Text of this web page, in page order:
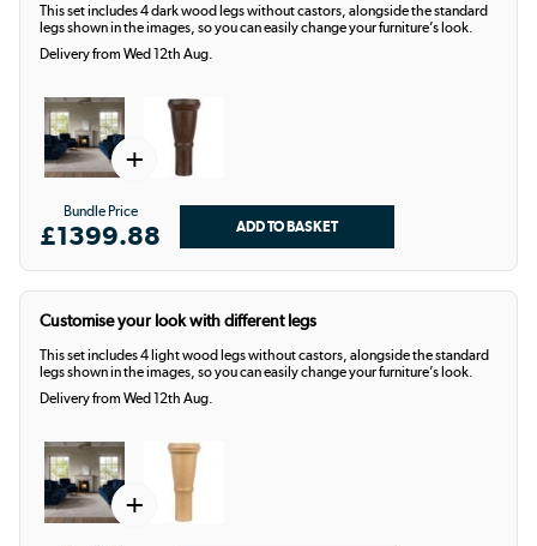
This set includes 4 dark wood legs without castors, alongside the standard
legs shown in the images, so you can easily change your furniture’s look.
Delivery from Wed 12th Aug.
+
Bundle Price
£1399.88
Customise your look with different legs
This set includes 4 light wood legs without castors, alongside the standard
legs shown in the images, so you can easily change your furniture’s look.
Delivery from Wed 12th Aug.
+